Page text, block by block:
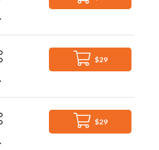
$29
$29